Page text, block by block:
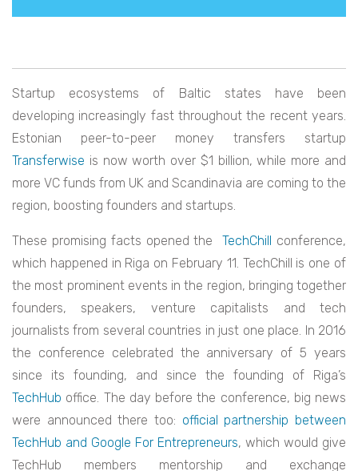
Startup ecosystems of Baltic states have been
developing increasingly fast throughout the recent years.
Estonian peer-to-peer money transfers startup
Transferwise is now worth over $1 billion, while more and
more VC funds from UK and Scandinavia are coming to the
region, boosting founders and startups.
These promising facts opened theTechChill conference,
which happened in Riga on February 11. TechChill is one of
the most prominent events in the region, bringing together
founders, speakers, venture capitalists and tech
journalists from several countries in just one place. In 2016
the conference celebrated the anniversary of 5 years
since its founding, and since the founding of Riga’s
TechHub office. The day before the conference, big news
were announced there too: official partnership between
TechHub and Google For Entrepreneurs, which would give
TechHub members mentorship and exchange